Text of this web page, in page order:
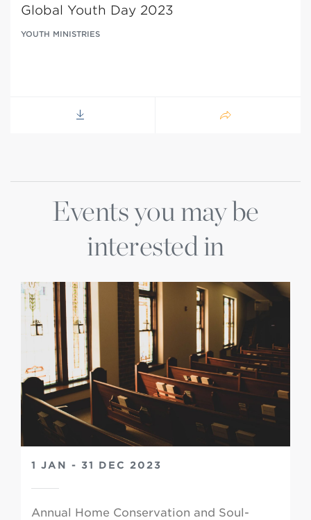
Global Youth Day 2023
YOUTH MINISTRIES
Events you may be
interested in
1 JAN - 31 DEC 2023
Annual Home Conservation and Soul-